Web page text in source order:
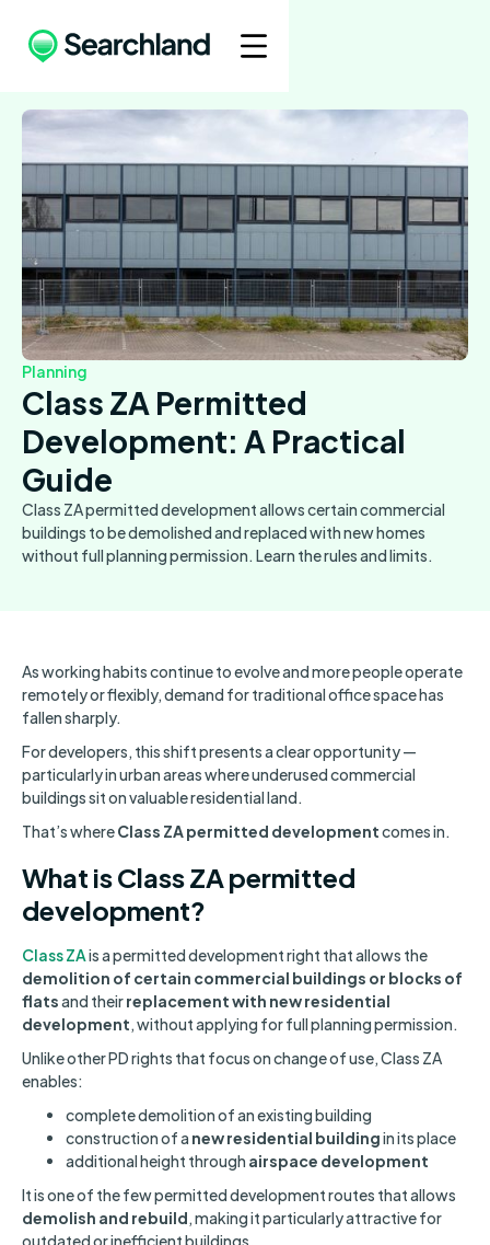
Planning
Class ZA Permitted
Development: A Practical
Guide
Class ZA permitted development allows certain commercial
buildings to be demolished and replaced with new homes
without full planning permission. Learn the rules and limits.
As working habits continue to evolve and more people operate
remotely or flexibly, demand for traditional office space has
fallen sharply.
For developers, this shift presents a clear opportunity —
particularly in urban areas where underused commercial
buildings sit on valuable residential land.
That’s whereClass ZA permitted developmentcomes in.
What is Class ZA permitted
development?
Class ZAis a permitted development right that allows the
demolition of certain commercial buildings or blocks of
flatsand theirreplacement with new residential
development, without applying for full planning permission.
Unlike other PD rights that focus on change of use, Class ZA
enables:
complete demolition of an existing building
construction of a new residential buildingin its place
additional height through airspace development
It is one of the few permitted development routes that allows
demolish and rebuild, making it particularly attractive for
outdated or inefficient buildings.